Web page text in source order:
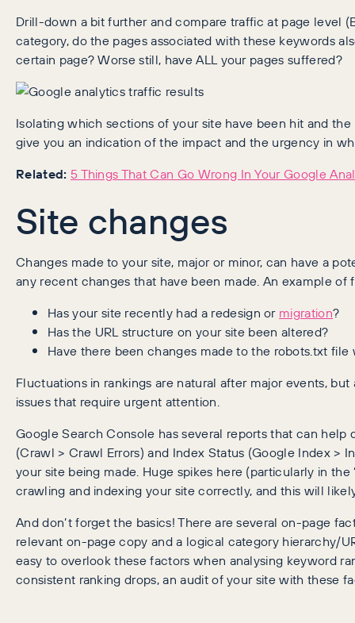
Drill-down a bit further and compare traffic at page level
category, do the pages associated with these keywords
certain page? Worse still, have ALL your pages suffered?
Isolating which sections of your site have been hit and
give you an indication of the impact and the urgency in
Related: 5 Things That Can Go Wrong In Your Google
Site changes
Changes made to your site, major or minor, can have a
any recent changes that have been made. An example of
Has your site recently had a redesign or migration?
Has the URL structure on your site been altered?
Have there been changes made to the robots.txt
Fluctuations in rankings are natural after major events,
issues that require urgent attention.
Google Search Console has several reports that can help
(Crawl > Crawl Errors) and Index Status (Google Index >
your site being made. Huge spikes here (particularly in
crawling and indexing your site correctly, and this will
And don’t forget the basics! There are several on-page
relevant on-page copy and a logical category hierarchy/
easy to overlook these factors when analysing keyword
consistent ranking drops, an audit of your site with these